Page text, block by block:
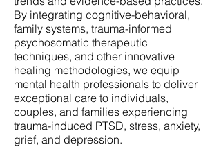
By integrating cognitive-behavioral,
family systems, trauma-informed
psychosomatic therapeutic
techniques, and other innovative
healing methodologies, we equip
mental health professionals to deliver
exceptional care to individuals,
couples, and families experiencing
trauma-induced PTSD, stress, anxiety,
grief, and depression.